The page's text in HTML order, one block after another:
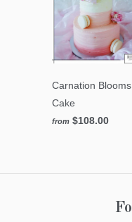
Carnation Blooms
Cake
from $108.00